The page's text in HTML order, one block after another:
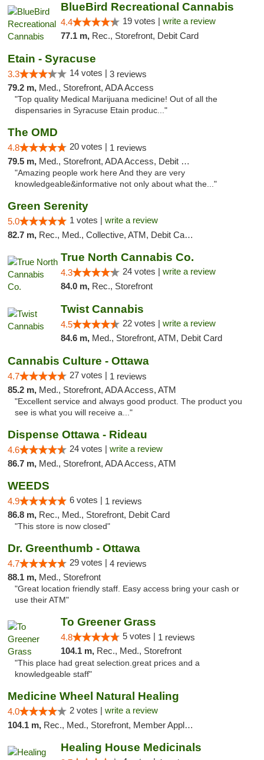
BlueBird Recreational Cannabis
4.4 19 votes | write a review
77.1 m, Rec., Storefront, Debit Card
Etain - Syracuse
3.3 14 votes | 3 reviews
79.2 m, Med., Storefront, ADA Access
"Top quality Medical Marijuana medicine! Out of all the
dispensaries in Syracuse Etain produc..."
The OMD
4.8 20 votes | 1 reviews
79.5 m, Med., Storefront, ADA Access, Debit Card
"Amazing people work here And they are very
knowledgeable&informative not only about what the..."
Green Serenity
5.0 1 votes | write a review
82.7 m, Rec., Med., Collective, ATM, Debit Card, Delivery, Pickup
True North Cannabis Co.
4.3 24 votes | write a review
84.0 m, Rec., Storefront
Twist Cannabis
4.5 22 votes | write a review
84.6 m, Med., Storefront, ATM, Debit Card
Cannabis Culture - Ottawa
4.7 27 votes | 1 reviews
85.2 m, Med., Storefront, ADA Access, ATM
"Excellent service and always good product. The product you
see is what you will receive a..."
Dispense Ottawa - Rideau
4.6 24 votes | write a review
86.7 m, Med., Storefront, ADA Access, ATM
WEEDS
4.9 6 votes | 1 reviews
86.8 m, Rec., Med., Storefront, Debit Card
"This store is now closed"
Dr. Greenthumb - Ottawa
4.7 29 votes | 4 reviews
88.1 m, Med., Storefront
"Great location friendly staff. Easy access bring your cash or
use their ATM"
To Greener Grass
4.8 5 votes | 1 reviews
104.1 m, Rec., Med., Storefront
"This place had great selection.great prices and a
knowledgeable staff"
Medicine Wheel Natural Healing
4.0 2 votes | write a review
104.1 m, Rec., Med., Storefront, Member Application Required, ATM
Healing House Medicinals